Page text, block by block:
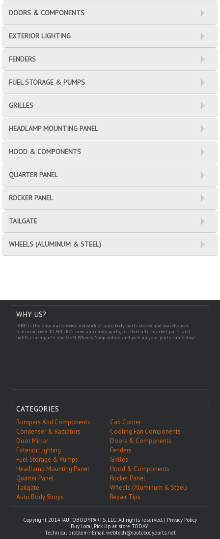
DOORS & COMPONENTS
EXTERIOR LIGHTING
FENDERS
FUEL STORAGE & PUMPS
GRILLES
HEADLAMP MOUNTING PANEL
HOOD & COMPONENTS
QUARTER PANEL
ROCKER PANEL
TAILGATE
WHEELS (ALUMINUM & STEEL)
WHY US?
IABP is the only nationwide network of auto body parts stores and warehouses
featuring over 10 MILLION new auto body parts, certified aftermarket parts and
lights, crash parts and OEM Wheels. Shop online and pick up your parts same day!
CATEGORIES
Bumpers And Components
Cab Corner
Condenser & Radiators
Cooling Fan Components
Door Mirror
Doors & Components
Exterior Lighting
Fenders
Fuel Storage & Pumps
Grilles
Headlamp Mounting Panel
Hood & Components
Quarter Panel
Rocker Panel
Tailgate
Wheels (Aluminum & Steel)
Auto Body Shops
Repair Tips
Copyright 2014 IAUTOBODYPARTS, LLC. All rights reserved. | Privacy Policy
Buy Local, Pick Up at store TODAY!
Technical problem? Emailwebtech@iautobodyparts.net